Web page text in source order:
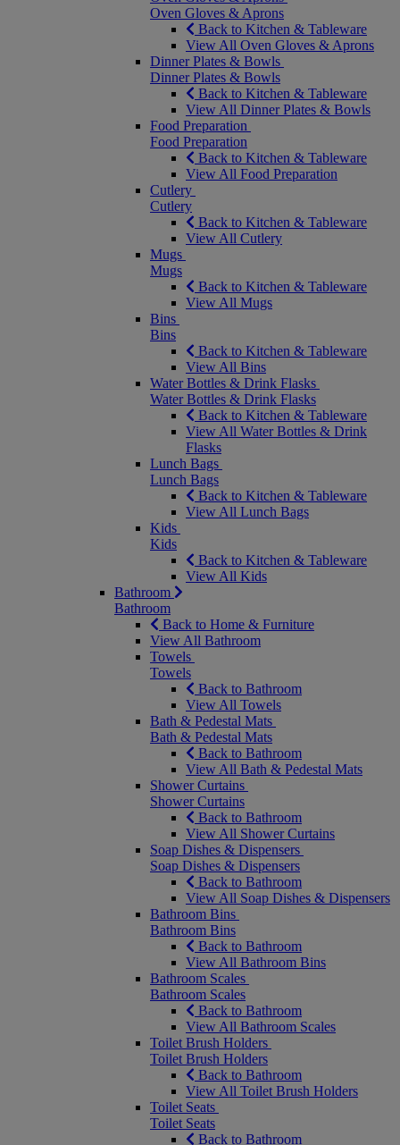
Oven Gloves & Aprons
Back to Kitchen & Tableware
View All Oven Gloves & Aprons
Dinner Plates & Bowls
Dinner Plates & Bowls
Back to Kitchen & Tableware
View All Dinner Plates & Bowls
Food Preparation
Food Preparation
Back to Kitchen & Tableware
View All Food Preparation
Cutlery
Cutlery
Back to Kitchen & Tableware
View All Cutlery
Mugs
Mugs
Back to Kitchen & Tableware
View All Mugs
Bins
Bins
Back to Kitchen & Tableware
View All Bins
Water Bottles & Drink Flasks
Water Bottles & Drink Flasks
Back to Kitchen & Tableware
View All Water Bottles & Drink
Flasks
Lunch Bags
Lunch Bags
Back to Kitchen & Tableware
View All Lunch Bags
Kids
Kids
Back to Kitchen & Tableware
View All Kids
Bathroom
Bathroom
Back to Home & Furniture
View All Bathroom
Towels
Towels
Back to Bathroom
View All Towels
Bath & Pedestal Mats
Bath & Pedestal Mats
Back to Bathroom
View All Bath & Pedestal Mats
Shower Curtains
Shower Curtains
Back to Bathroom
View All Shower Curtains
Soap Dishes & Dispensers
Soap Dishes & Dispensers
Back to Bathroom
View All Soap Dishes & Dispensers
Bathroom Bins
Bathroom Bins
Back to Bathroom
View All Bathroom Bins
Bathroom Scales
Bathroom Scales
Back to Bathroom
View All Bathroom Scales
Toilet Brush Holders
Toilet Brush Holders
Back to Bathroom
View All Toilet Brush Holders
Toilet Seats
Toilet Seats
Back to Bathroom